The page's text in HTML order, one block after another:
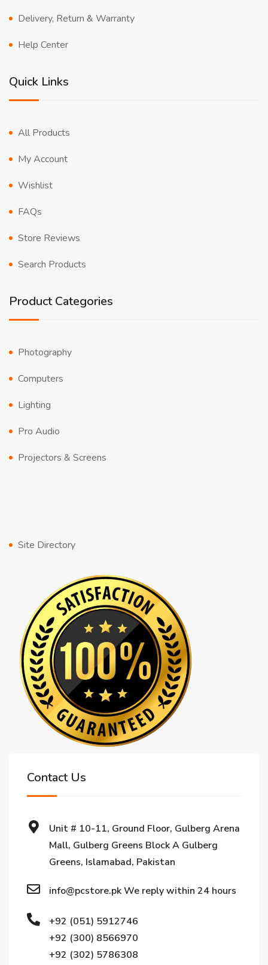
Delivery, Return & Warranty
Help Center
Quick Links
All Products
My Account
Wishlist
FAQs
Store Reviews
Search Products
Product Categories
Photography
Computers
Lighting
Pro Audio
Projectors & Screens
Site Directory
Contact Us
Unit # 10-11, Ground Floor, Gulberg Arena
Mall, Gulberg Greens Block A Gulberg
Greens, Islamabad, Pakistan
info@pcstore.pk We reply within 24 hours
+92 (051) 5912746
+92 (300) 8566970
+92 (302) 5786308